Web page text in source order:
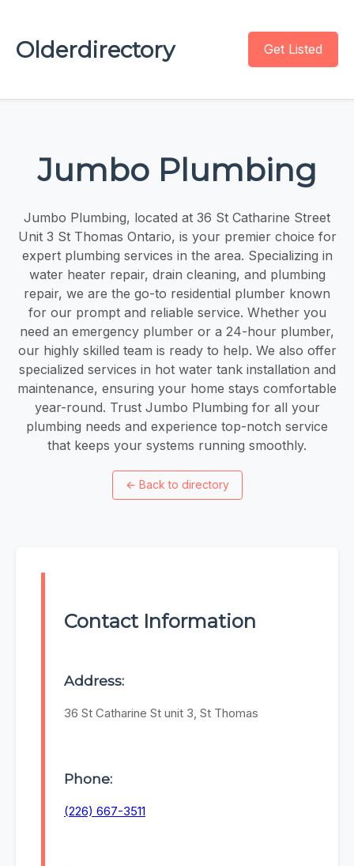
Olderdirectory Get Listed
Jumbo Plumbing
Jumbo Plumbing, located at 36 St Catharine Street
Unit 3 St Thomas Ontario, is your premier choice for
expert plumbing services in the area. Specializing in
water heater repair, drain cleaning, and plumbing
repair, we are the go-to residential plumber known
for our prompt and reliable service. Whether you
need an emergency plumber or a 24-hour plumber,
our highly skilled team is ready to help. We also offer
specialized services in hot water tank installation and
maintenance, ensuring your home stays comfortable
year-round. Trust Jumbo Plumbing for all your
plumbing needs and experience top-notch service
that keeps your systems running smoothly.
← Back to directory
Contact Information
Address:
36 St Catharine St unit 3, St Thomas
Phone:
(226) 667-3511